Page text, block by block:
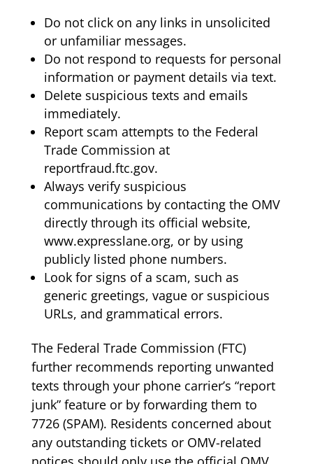
Do not click on any links in unsolicited
or unfamiliar messages.
Do not respond to requests for personal
information or payment details via text.
Delete suspicious texts and emails
immediately.
Report scam attempts to the Federal
Trade Commission at
reportfraud.ftc.gov.
Always verify suspicious
communications by contacting the OMV
directly through its official website,
www.expresslane.org, or by using
publicly listed phone numbers.
Look for signs of a scam, such as
generic greetings, vague or suspicious
URLs, and grammatical errors.
The Federal Trade Commission (FTC)
further recommends reporting unwanted
texts through your phone carrier’s “report
junk” feature or by forwarding them to
7726 (SPAM). Residents concerned about
any outstanding tickets or OMV-related